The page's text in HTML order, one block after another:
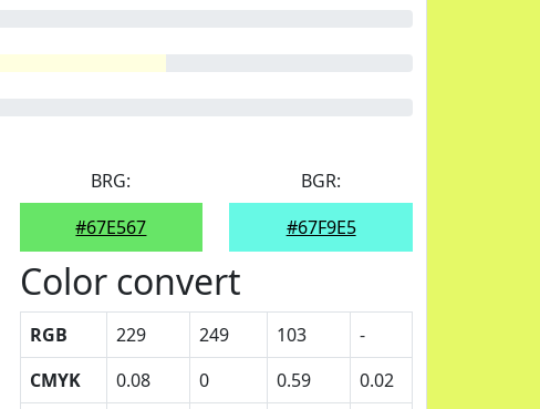
BRG:
#67E567
BGR:
#67F9E5
Color convert
RGB 229 249 103
-
CMYK
0.08 0 0.59
0.02